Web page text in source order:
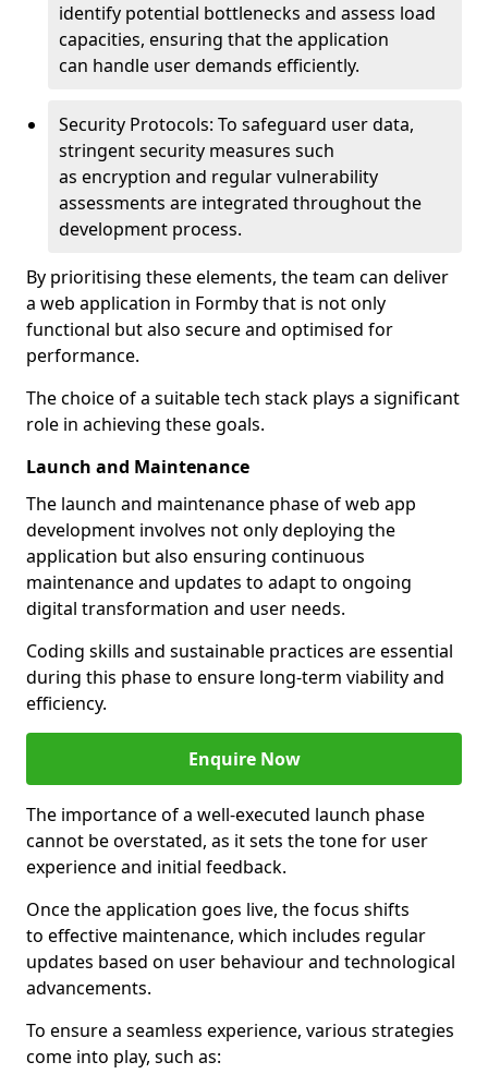
identify potential bottlenecks and assess load
capacities, ensuring that the application
can handle user demands efficiently.
Security Protocols: To safeguard user data,
stringent security measures such
as encryption and regular vulnerability
assessments are integrated throughout the
development process.
By prioritising these elements, the team can deliver
a web application in Formby that is not only
functional but also secure and optimised for
performance.
The choice of a suitable tech stack plays a significant
role in achieving these goals.
Launch and Maintenance
The launch and maintenance phase of web app
development involves not only deploying the
application but also ensuring continuous
maintenance and updates to adapt to ongoing
digital transformation and user needs.
Coding skills and sustainable practices are essential
during this phase to ensure long-term viability and
efficiency.
Enquire Now
The importance of a well-executed launch phase
cannot be overstated, as it sets the tone for user
experience and initial feedback.
Once the application goes live, the focus shifts
to effective maintenance, which includes regular
updates based on user behaviour and technological
advancements.
To ensure a seamless experience, various strategies
come into play, such as: